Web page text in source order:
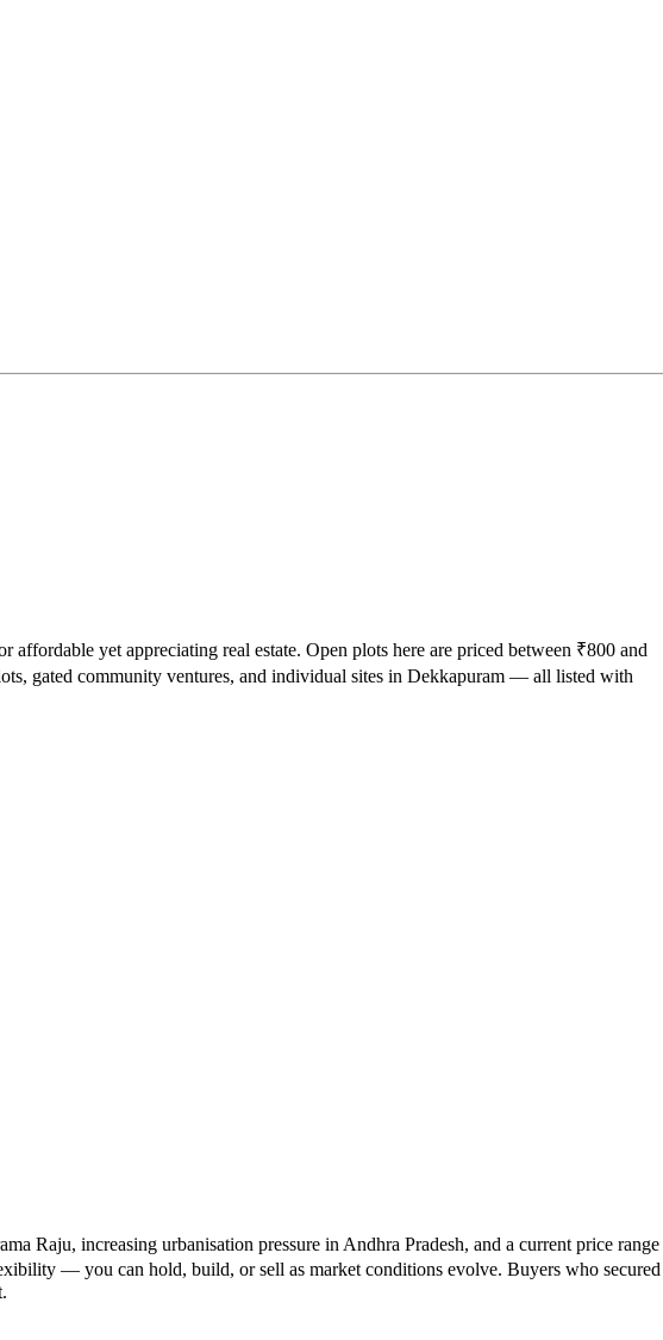
yet appreciating real estate. Open plots here are priced between ₹800 and
gated community ventures, and individual sites in Dekkapuram — all listed with
Raju, increasing urbanisation pressure in Andhra Pradesh, and a current price range
— you can hold, build, or sell as market conditions evolve. Buyers who secured